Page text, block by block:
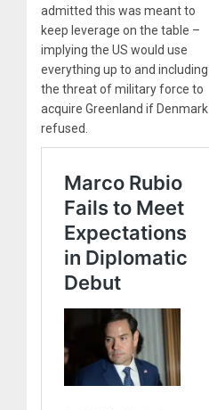
admitted this was meant to
keep leverage on the table –
implying the US would use
everything up to and including
the threat of military force to
acquire Greenland if Denmark
refused.